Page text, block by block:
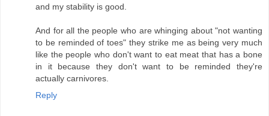
and my stability is good.
And for all the people who are whinging about "not wanting
to be reminded of toes" they strike me as being very much
like the people who don't want to eat meat that has a bone
in it because they don't want to be reminded they're
actually carnivores.
Reply